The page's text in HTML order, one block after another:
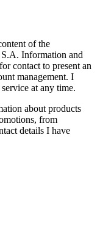
of the
Information and
contact to present an
management. I
at any time.
about products
from
details I have